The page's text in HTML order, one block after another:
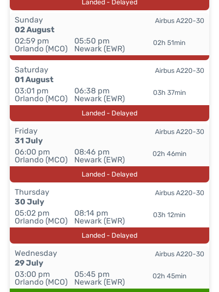
Landed - Delayed
Sunday
02 August
02:59 pm
Orlando (MCO)
05:50 pm
Newark (EWR)
02h 51min
Airbus A220-30
Saturday
01 August
03:01 pm
Orlando (MCO)
06:38 pm
Newark (EWR)
03h 37min
Airbus A220-30
Landed - Delayed
Friday
31 July
06:00 pm
Orlando (MCO)
08:46 pm
Newark (EWR)
02h 46min
Airbus A220-30
Landed - Delayed
Thursday
30 July
05:02 pm
Orlando (MCO)
08:14 pm
Newark (EWR)
03h 12min
Airbus A220-30
Landed - Delayed
Wednesday
29 July
03:00 pm
Orlando (MCO)
05:45 pm
Newark (EWR)
02h 45min
Airbus A220-30